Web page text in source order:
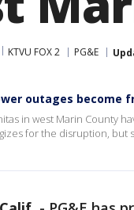
KTVU FOX 2 PG&E
outages
in west Marin County
for the disruption,